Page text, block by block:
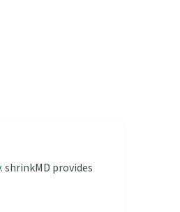
. shrinkMD provides